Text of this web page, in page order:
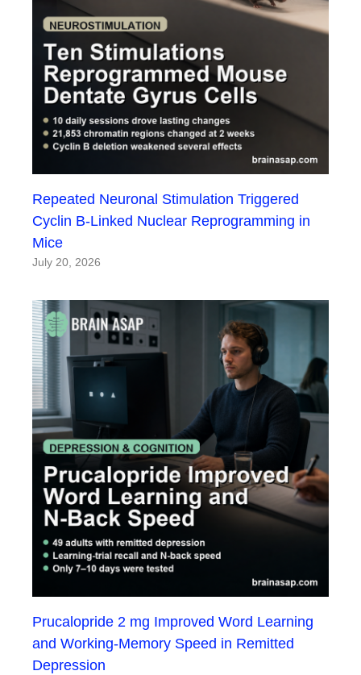
Repeated Neuronal Stimulation Triggered
Cyclin B-Linked Nuclear Reprogramming in
Mice
July 20, 2026
Prucalopride 2 mg Improved Word Learning
and Working-Memory Speed in Remitted
Depression